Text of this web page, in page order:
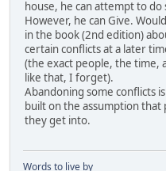
house, he can attempt to do
However, he can Give.
in the book (2nd edition)
certain conflicts at a later
(the exact people, the time,
like that, I forget).
Abandoning some conflicts
built on the assumption
they get into.
Words to live by